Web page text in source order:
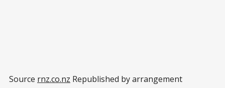
Source rnz.co.nz Republished by arrangement